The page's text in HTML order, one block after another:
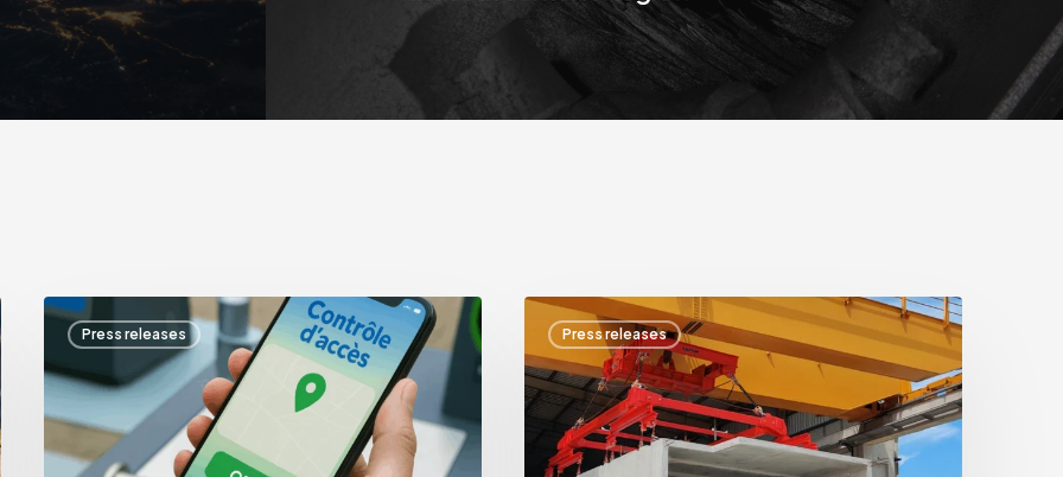
Press releases
Incitat
Environnement
joins
Waste
Vision
Press releases
HPS
International
acquires
SAPEM